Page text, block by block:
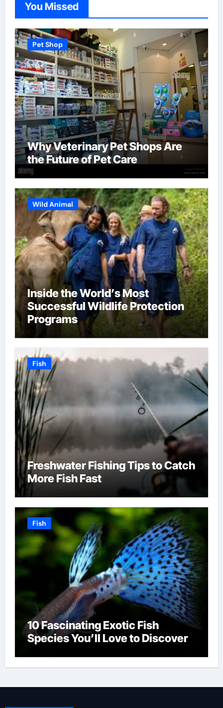
You Missed
Pet Shop
Why Veterinary Pet Shops Are
the Future of Pet Care
Wild Animal
Inside the World’s Most
Successful Wildlife Protection
Programs
Fish
Freshwater Fishing Tips to Catch
More Fish Fast
Fish
10 Fascinating Exotic Fish
Species You’ll Love to Discover